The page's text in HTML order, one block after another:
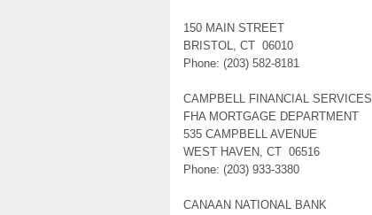
150 MAIN STREET
BRISTOL, CT 06010
Phone: (203) 582-8181
CAMPBELL FINANCIAL SERVICES
FHA MORTGAGE DEPARTMENT
535 CAMPBELL AVENUE
WEST HAVEN, CT 06516
Phone: (203) 933-3380
CANAAN NATIONAL BANK